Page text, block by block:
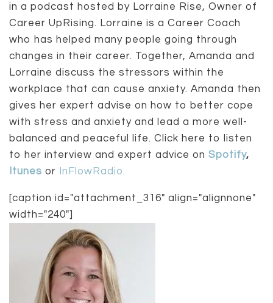
in a podcast hosted by Lorraine Rise, Owner of
Career UpRising. Lorraine is a Career Coach
who has helped many people going through
changes in their career. Together, Amanda and
Lorraine discuss the stressors within the
workplace that can cause anxiety. Amanda then
gives her expert advise on how to better cope
with stress and anxiety and lead a more well-
balanced and peaceful life. Click here to listen
to her interview and expert advice on Spotify,
Itunes or InFlowRadio.
[caption id="attachment_316" align="alignnone"
width="240"]